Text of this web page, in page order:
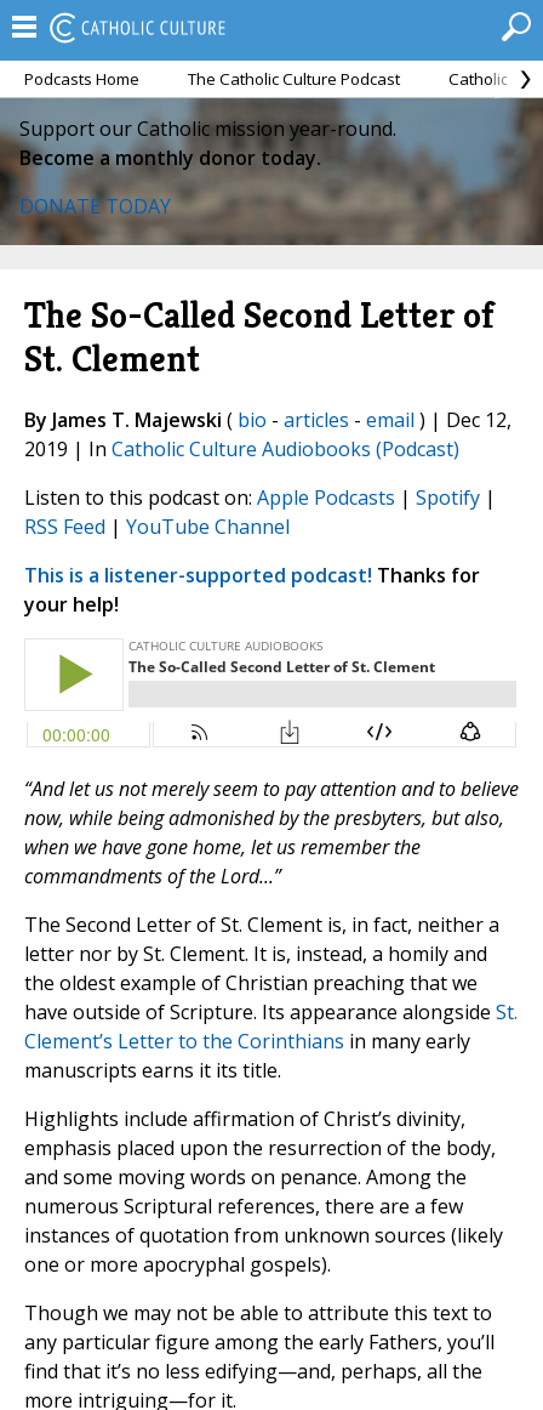
Podcasts Home The Catholic Culture Podcast Catholic
Support our Catholic mission year-round.
Become a monthly donor today.
DONATE TODAY
The So-Called Second Letter of
St. Clement
By James T. Majewski ( bio - articles - email ) | Dec 12,
2019 | In Catholic Culture Audiobooks (Podcast)
Listen to this podcast on: Apple Podcasts | Spotify |
RSS Feed | YouTube Channel
This is a listener-supported podcast! Thanks for
your help!
“And let us not merely seem to pay attention and to believe
now, while being admonished by the presbyters, but also,
when we have gone home, let us remember the
commandments of the Lord...”
The Second Letter of St. Clement is, in fact, neither a
letter nor by St. Clement. It is, instead, a homily and
the oldest example of Christian preaching that we
have outside of Scripture. Its appearance alongside St.
Clement’s Letter to the Corinthians in many early
manuscripts earns it its title.
Highlights include affirmation of Christ’s divinity,
emphasis placed upon the resurrection of the body,
and some moving words on penance. Among the
numerous Scriptural references, there are a few
instances of quotation from unknown sources (likely
one or more apocryphal gospels).
Though we may not be able to attribute this text to
any particular figure among the early Fathers, you’ll
find that it’s no less edifying—and, perhaps, all the
more intriguing—for it.